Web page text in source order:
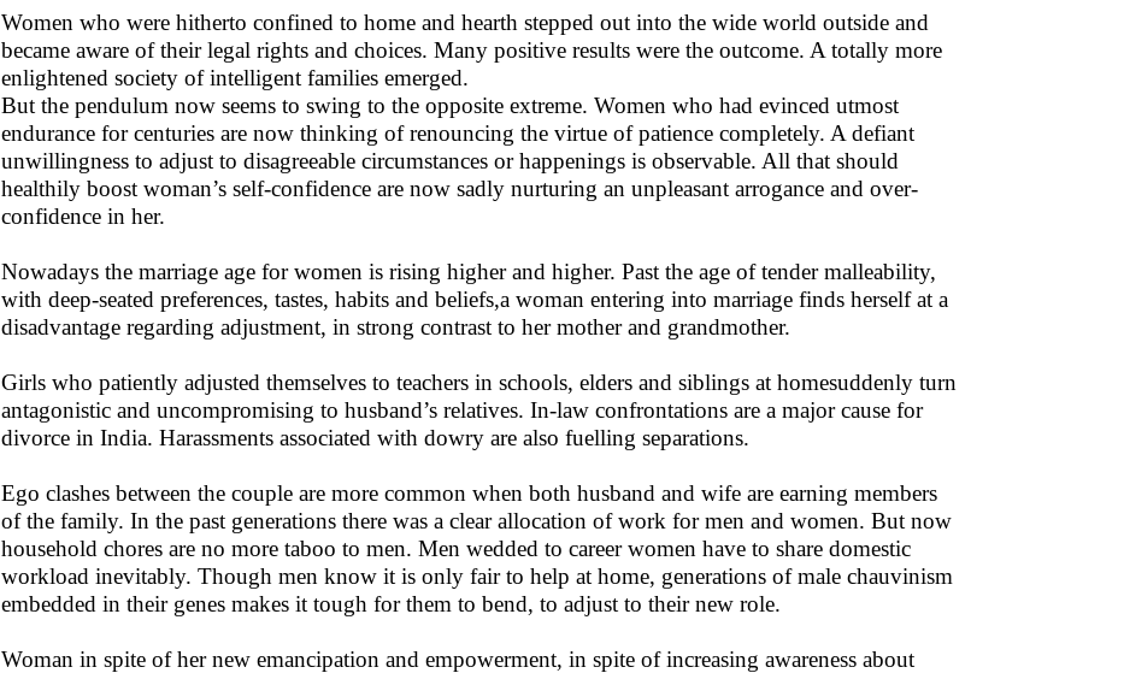
Women who were hitherto confined to home and hearth stepped out into the wide world outside and
became aware of their legal rights and choices. Many positive results were the outcome. A totally more
enlightened society of intelligent families emerged.
But the pendulum now seems to swing to the opposite extreme. Women who had evinced utmost
endurance for centuries are now thinking of renouncing the virtue of patience completely. A defiant
unwillingness to adjust to disagreeable circumstances or happenings is observable. All that should
healthily boost woman’s self-confidence are now sadly nurturing an unpleasant arrogance and over-
confidence in her.
Nowadays the marriage age for women is rising higher and higher. Past the age of tender malleability,
with deep-seated preferences, tastes, habits and beliefs,a woman entering into marriage finds herself at a
disadvantage regarding adjustment, in strong contrast to her mother and grandmother.
Girls who patiently adjusted themselves to teachers in schools, elders and siblings at homesuddenly turn
antagonistic and uncompromising to husband’s relatives. In-law confrontations are a major cause for
divorce in India. Harassments associated with dowry are also fuelling separations.
Ego clashes between the couple are more common when both husband and wife are earning members
of the family. In the past generations there was a clear allocation of work for men and women. But now
household chores are no more taboo to men. Men wedded to career women have to share domestic
workload inevitably. Though men know it is only fair to help at home, generations of male chauvinism
embedded in their genes makes it tough for them to bend, to adjust to their new role.
Woman in spite of her new emancipation and empowerment, in spite of increasing awareness about